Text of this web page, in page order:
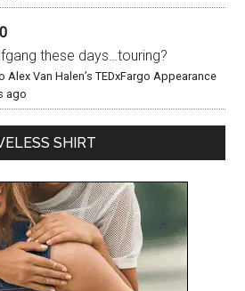
these days…touring?
Van Halen’s TEDxFargo Appearance
ago
SHIRT